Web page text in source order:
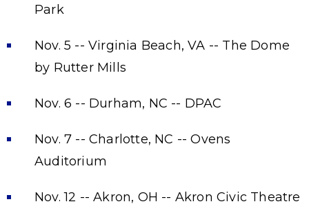
Park
Nov. 5 -- Virginia Beach, VA -- The Dome
by Rutter Mills
Nov. 6 -- Durham, NC -- DPAC
Nov. 7 -- Charlotte, NC -- Ovens
Auditorium
Nov. 12 -- Akron, OH -- Akron Civic Theatre